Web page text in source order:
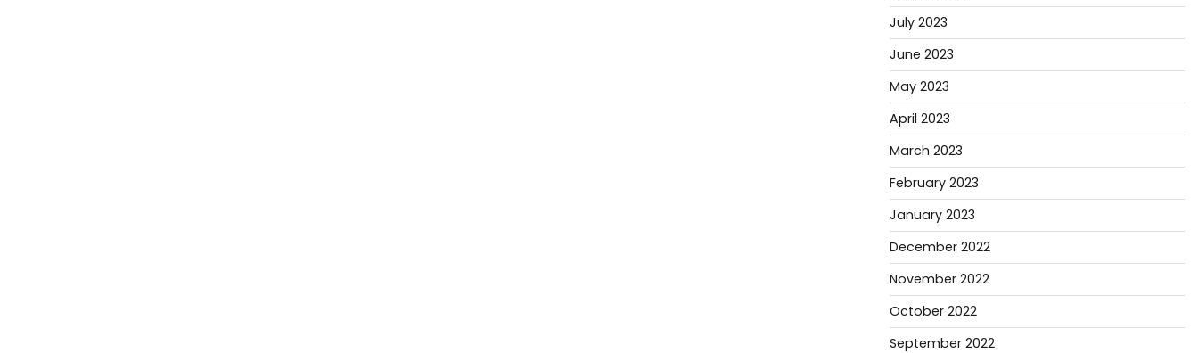
July 2023
June 2023
May 2023
April 2023
March 2023
February 2023
January 2023
December 2022
November 2022
October 2022
September 2022